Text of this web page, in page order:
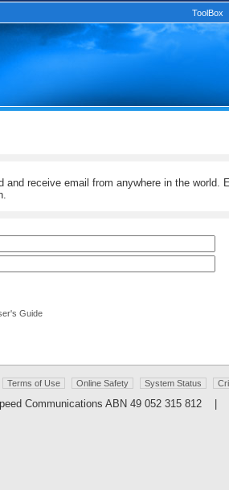
ToolBox
receive email from anywhere in the world.
Guide
Terms of Use Online Safety System Status
Communications ABN 49 052 315 812 |